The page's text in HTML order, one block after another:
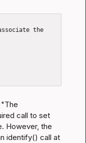
the
call to set
However, the
identify() call at